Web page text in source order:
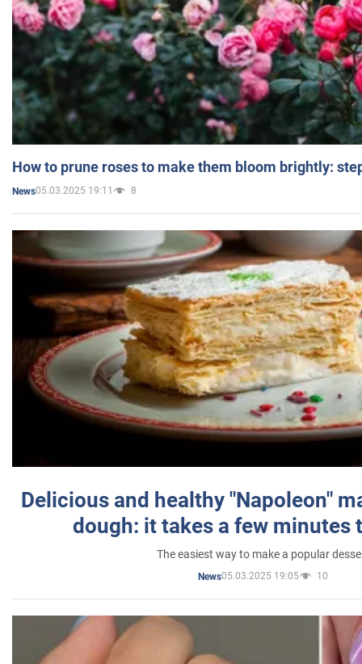
How to prune roses to make them bloom brightly:
News05.03.2025 19:11 8
Delicious and healthy "Napoleon"
dough: it takes a few minutes
The easiest way to make a popular
News05.03.2025 19:05 10